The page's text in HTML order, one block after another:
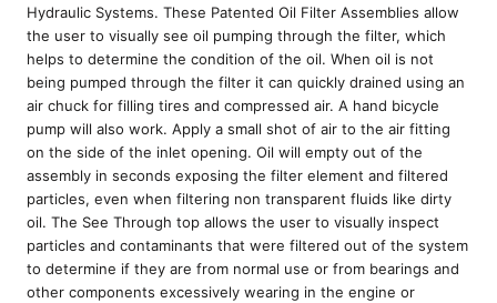
Hydraulic Systems. These Patented Oil Filter Assemblies allow
the user to visually see oil pumping through the filter, which
helps to determine the condition of the oil. When oil is not
being pumped through the filter it can quickly drained using an
air chuck for filling tires and compressed air. A hand bicycle
pump will also work. Apply a small shot of air to the air fitting
on the side of the inlet opening. Oil will empty out of the
assembly in seconds exposing the filter element and filtered
particles, even when filtering non transparent fluids like dirty
oil. The See Through top allows the user to visually inspect
particles and contaminants that were filtered out of the system
to determine if they are from normal use or from bearings and
other components excessively wearing in the engine or